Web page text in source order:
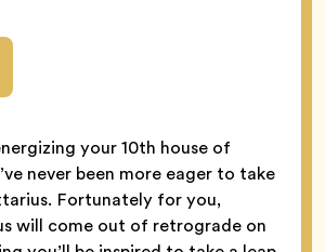
your 10th house of
never been more eager to take
Fortunately for you,
will come out of retrograde on